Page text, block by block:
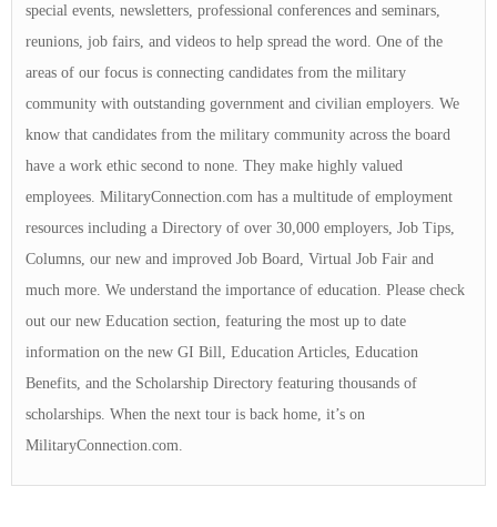
special events, newsletters, professional conferences and seminars,
reunions, job fairs, and videos to help spread the word. One of the
areas of our focus is connecting candidates from the military
community with outstanding government and civilian employers. We
know that candidates from the military community across the board
have a work ethic second to none. They make highly valued
employees. MilitaryConnection.com has a multitude of employment
resources including a Directory of over 30,000 employers, Job Tips,
Columns, our new and improved Job Board, Virtual Job Fair and
much more. We understand the importance of education. Please check
out our new Education section, featuring the most up to date
information on the new GI Bill, Education Articles, Education
Benefits, and the Scholarship Directory featuring thousands of
scholarships. When the next tour is back home, it’s on
MilitaryConnection.com.